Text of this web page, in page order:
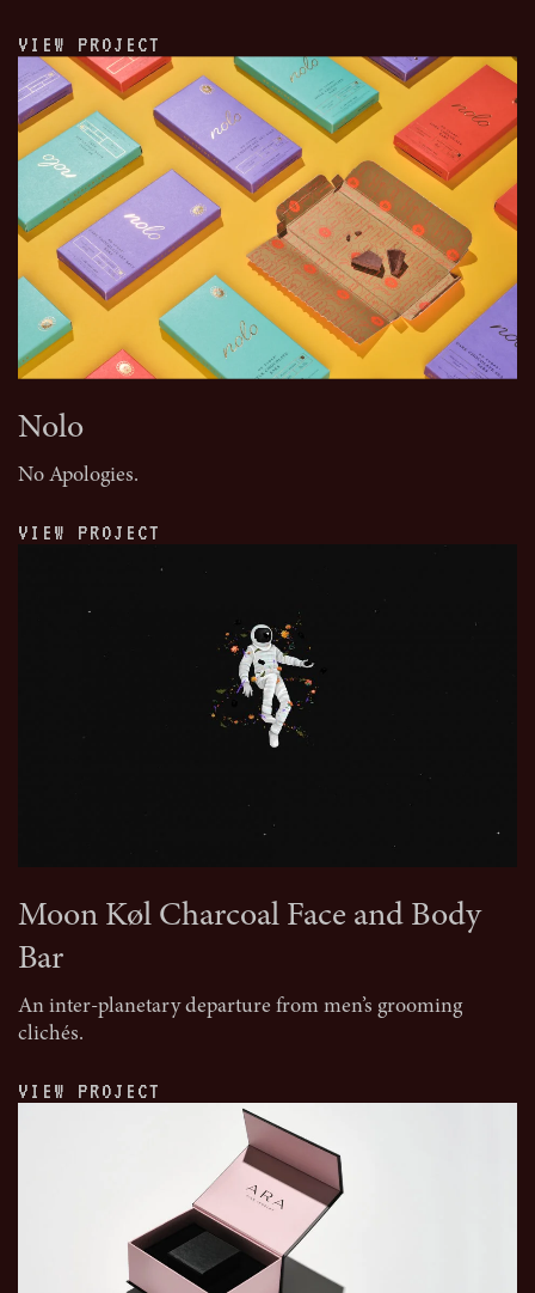
VIEW PROJECT
Nolo
No Apologies.
VIEW PROJECT
Moon Køl Charcoal Face and Body
Bar
An inter-planetary departure from men’s grooming
clichés.
VIEW PROJECT